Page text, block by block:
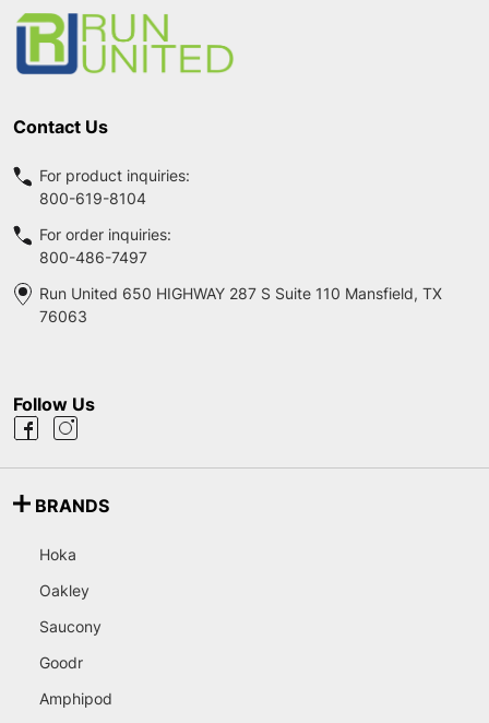
Contact Us
For product inquiries:
800-619-8104
For order inquiries:
800-486-7497
Run United 650 HIGHWAY 287 S Suite 110 Mansfield, TX
76063
Follow Us
BRANDS
Hoka
Oakley
Saucony
Goodr
Amphipod